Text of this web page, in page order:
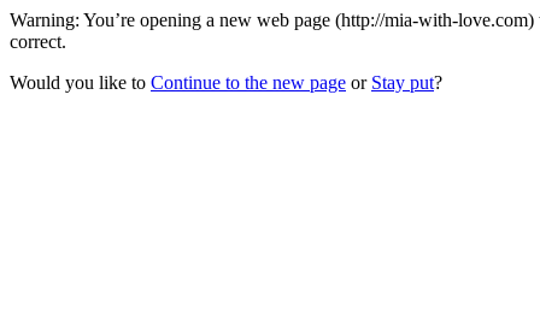
Warning: You’re opening a new web page (http://mia-with-
correct.
Would you like to Continue to the new page or Stay put?